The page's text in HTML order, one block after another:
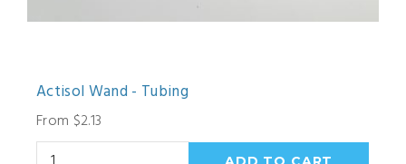
Actisol Wand - Tubing
From $2.13